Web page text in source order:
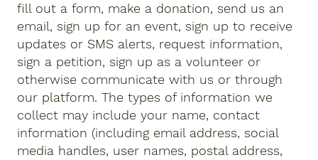
fill out a form, make a donation, send us an
email, sign up for an event, sign up to receive
updates or SMS alerts, request information,
sign a petition, sign up as a volunteer or
otherwise communicate with us or through
our platform. The types of information we
collect may include your name, contact
information (including email address, social
media handles, user names, postal address,